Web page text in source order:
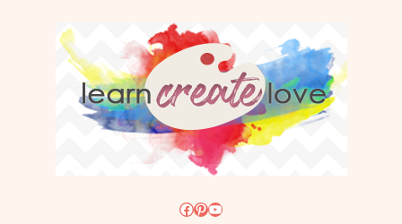
Facebook
Pinterest
YouTube